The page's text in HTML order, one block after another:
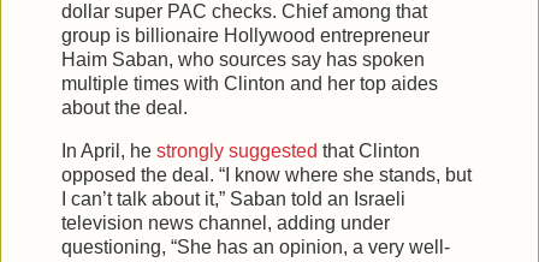
dollar super PAC checks. Chief among that
group is billionaire Hollywood entrepreneur
Haim Saban, who sources say has spoken
multiple times with Clinton and her top aides
about the deal.
In April, he strongly suggested that Clinton
opposed the deal. “I know where she stands, but
I can’t talk about it,” Saban told an Israeli
television news channel, adding under
questioning, “She has an opinion, a very well-